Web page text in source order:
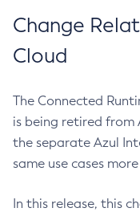
Change
Cloud
The Connected
is being retired from
the separate Azul
same use cases
In this release, this